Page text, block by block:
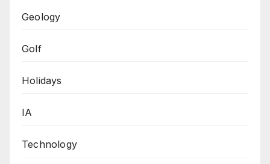
Geology
Golf
Holidays
IA
Technology